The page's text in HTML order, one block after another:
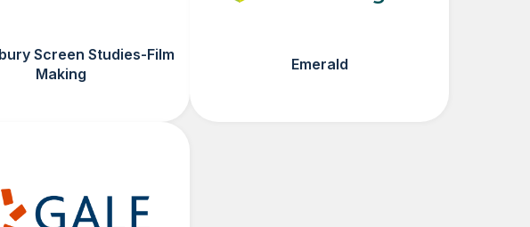
Screen Studies-Film
Making
Emerald